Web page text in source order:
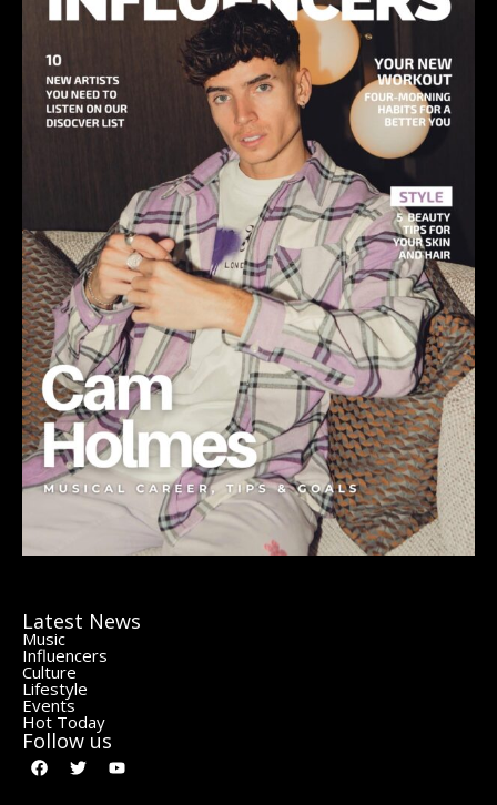
Latest News
Music
Influencers
Culture
Lifestyle
Events
Hot Today
Follow us